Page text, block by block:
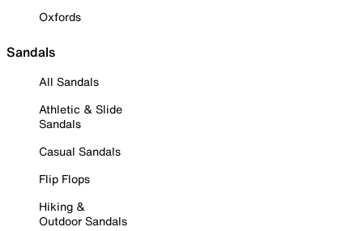
Oxfords
Sandals
All Sandals
Athletic & Slide
Sandals
Casual Sandals
Flip Flops
Hiking &
Outdoor Sandals